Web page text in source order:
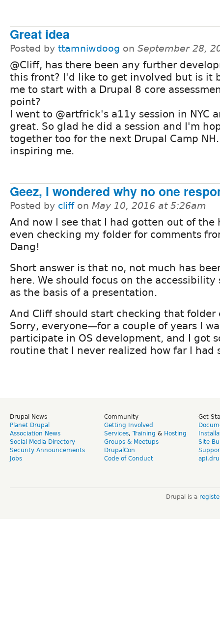
Great idea
Posted by ttamniwdoog on September 28,
@Cliff, has there been any further
this front? I'd like to get involved but is it
me to start with a Drupal 8 core
point?
I went to @artfrick's a11y session in NYC
great. So glad he did a session and I'm
together too for the next Drupal Camp
inspiring me.
Geez, I wondered why no one
Posted by cliffon May 10, 2016 at 5:26am
And now I see that I had gotten out of the
even checking my folder for comments
Dang!
Short answer is that no, not much has
here. We should focus on the
as the basis of a presentation.
And Cliff should start checking that folder
Sorry, everyone—for a couple of years I
participate in OS development, and I got
routine that I never realized how far I had
Drupal News
Planet Drupal
Association News
Social Media Directory
Security Announcements
Jobs
Community
Getting Involved
Services, Training & Hosting
Groups & Meetups
DrupalCon
Code of Conduct
Get
Site
Drupal is a